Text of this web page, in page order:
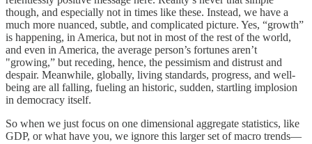
though, and especially not in times like these. Instead, we have a
much more nuanced, subtle, and complicated picture. Yes, “growth”
is happening, in America, but not in most of the rest of the world,
and even in America, the average person’s fortunes aren’t
"growing,” but receding, hence, the pessimism and distrust and
despair. Meanwhile, globally, living standards, progress, and well-
being are all falling, fueling an historic, sudden, startling implosion
in democracy itself.
So when we just focus on one dimensional aggregate statistics, like
GDP, or what have you, we ignore this larger set of macro trends—